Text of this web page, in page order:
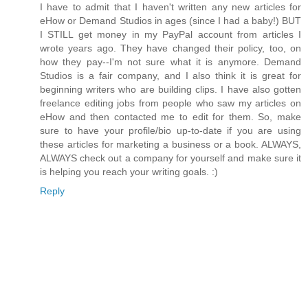
I have to admit that I haven't written any new articles for
eHow or Demand Studios in ages (since I had a baby!) BUT
I STILL get money in my PayPal account from articles I
wrote years ago. They have changed their policy, too, on
how they pay--I'm not sure what it is anymore. Demand
Studios is a fair company, and I also think it is great for
beginning writers who are building clips. I have also gotten
freelance editing jobs from people who saw my articles on
eHow and then contacted me to edit for them. So, make
sure to have your profile/bio up-to-date if you are using
these articles for marketing a business or a book. ALWAYS,
ALWAYS check out a company for yourself and make sure it
is helping you reach your writing goals. :)
Reply